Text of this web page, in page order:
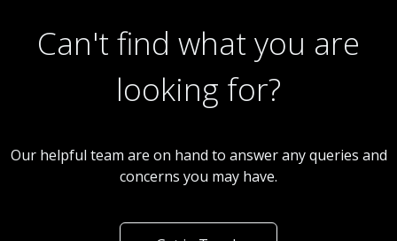
Can't find what you are
looking for?
Our helpful team are on hand to answer any queries and
concerns you may have.